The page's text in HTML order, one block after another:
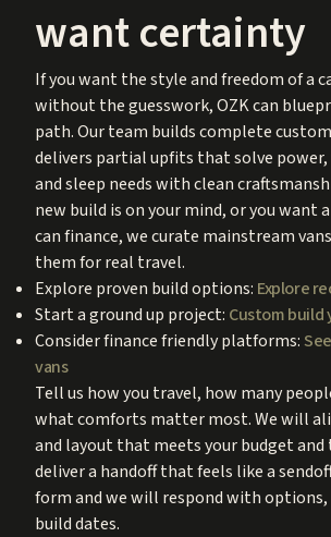
want certainty
If you want the style and freedom of a
without the guesswork, OZK can
path. Our team builds complete
delivers partial upfits that solve
and sleep needs with clean
new build is on your mind, or you
can finance, we curate mainstream
them for real travel.
Explore proven build options: Explore
Start a ground up project: Custom build
Consider finance friendly platforms:
vans
Tell us how you travel, how many
what comforts matter most. We will
and layout that meets your budget
deliver a handoff that feels like a
form and we will respond with options,
build dates.